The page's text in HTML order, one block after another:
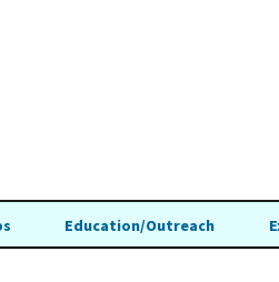
Education/Outreach